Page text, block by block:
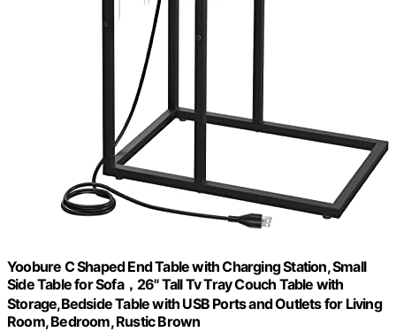
Yoobure C Shaped End Table with Charging Station, Small
Side Table for Sofa，26" Tall Tv Tray Couch Table with
Storage,Bedside Table with USB Ports and Outlets for Living
Room, Bedroom, Rustic Brown